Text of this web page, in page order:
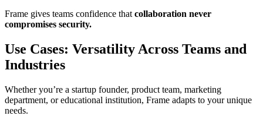
Frame gives teams confidence that collaboration never
compromises security.
Use Cases: Versatility Across Teams and
Industries
Whether you’re a startup founder, product team, marketing
department, or educational institution, Frame adapts to your unique
needs.